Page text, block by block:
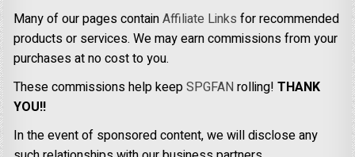
Many of our pages containAffiliate Links for recommended
products or services. We may earn commissions from your
purchases at no cost to you.
These commissions help keepSPGFANrolling!THANK
YOU!!
In the event of sponsored content, we will disclose any